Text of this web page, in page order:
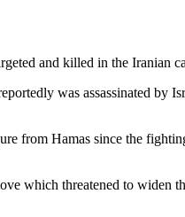
and killed in the Iranian
was assassinated by
from Hamas since the
which threatened to widen